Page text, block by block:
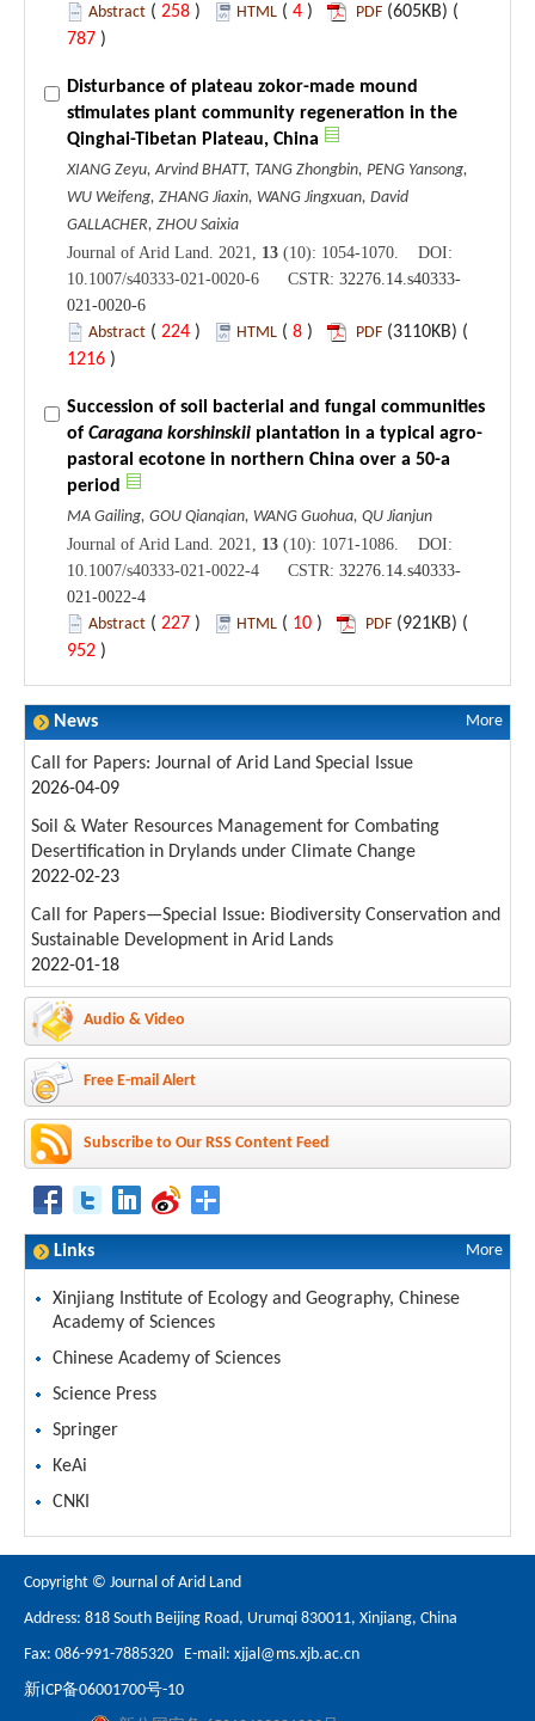
Abstract ( 258 ) HTML ( 4 ) PDF (605KB) (
787 )
Disturbance of plateau zokor-made mound
stimulates plant community regeneration in the
Qinghai-Tibetan Plateau, China
XIANG Zeyu, Arvind BHATT, TANG Zhongbin, PENG Yansong,
WU Weifeng, ZHANG Jiaxin, WANG Jingxuan, David
GALLACHER, ZHOU Saixia
Journal of Arid Land. 2021, 13 (10): 1054-1070. DOI:
10.1007/s40333-021-0020-6 CSTR: 32276.14.s40333-
021-0020-6
Abstract ( 224 ) HTML ( 8 ) PDF (3110KB) (
1216 )
Succession of soil bacterial and fungal communities
of Caragana korshinskii plantation in a typical agro-
pastoral ecotone in northern China over a 50-a
period
MA Gailing, GOU Qianqian, WANG Guohua, QU Jianjun
Journal of Arid Land. 2021, 13 (10): 1071-1086. DOI:
10.1007/s40333-021-0022-4 CSTR: 32276.14.s40333-
021-0022-4
Abstract ( 227 ) HTML ( 10 ) PDF (921KB) (
952 )
News More
Call for Papers: Journal of Arid Land Special Issue
2026-04-09
Soil & Water Resources Management for Combating
Desertification in Drylands under Climate Change
2022-02-23
Call for Papers—Special Issue: Biodiversity Conservation and
Sustainable Development in Arid Lands
2022-01-18
Audio & Video
Free E-mail Alert
Subscribe to Our RSS Content Feed
Links More
Xinjiang Institute of Ecology and Geography, Chinese
Academy of Sciences
Chinese Academy of Sciences
Science Press
Springer
KeAi
CNKI
Copyright © Journal of Arid Land
Address: 818 South Beijing Road, Urumqi 830011, Xinjiang, China
Fax: 086-991-7885320 E-mail: xjjal@ms.xjb.ac.cn
新ICP备06001700号-10